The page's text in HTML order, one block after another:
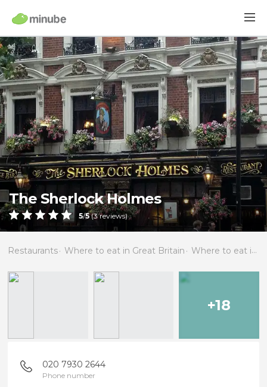
The Sherlock Holmes
5/5(3reviews)
Restaurants Where to eat in Great Britain Where to eat in England
+18
020 7930 2644
Phone number